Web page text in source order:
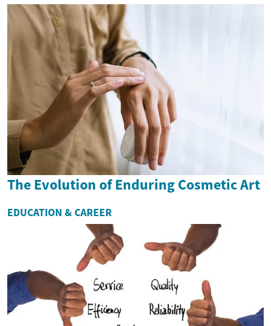
The Evolution of Enduring Cosmetic Art
EDUCATION & CAREER